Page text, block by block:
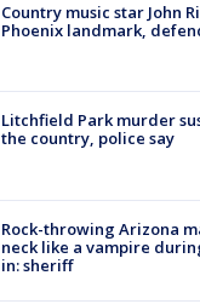
Country music star John
Phoenix landmark,
Litchfield Park murder
the country, police say
Rock-throwing Arizona
neck like a vampire
in: sheriff